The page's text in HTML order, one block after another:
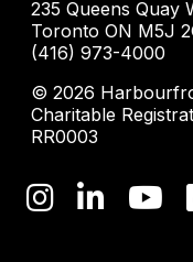
235 Queens Quay
Toronto ON M5J
(416) 973-4000
© 2026
Charitable
RR0003